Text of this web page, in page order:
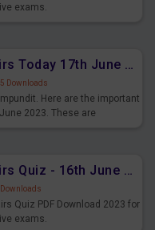
exams.
Daily Current Affairs Today 17th June 2023 PDF Download
Downloads
Here are the important
2023. These are
Daily Current Affairs Quiz - 16th June 2023 PDF Download
Quiz PDF Download 2023 for
exams.